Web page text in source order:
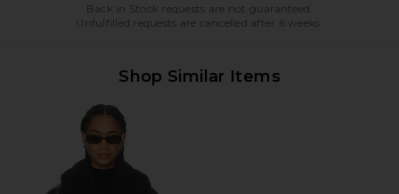
Back in Stock requests are not guaranteed.
Unfulfilled requests are cancelled after 6 weeks.
Shop Similar Items